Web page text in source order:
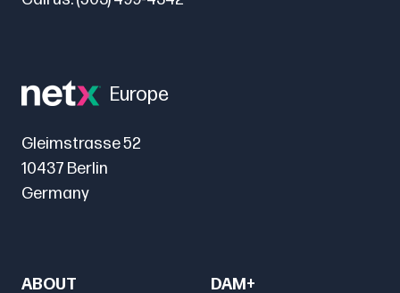
Europe
Gleimstrasse 52
10437 Berlin
Germany
ABOUT DAM+